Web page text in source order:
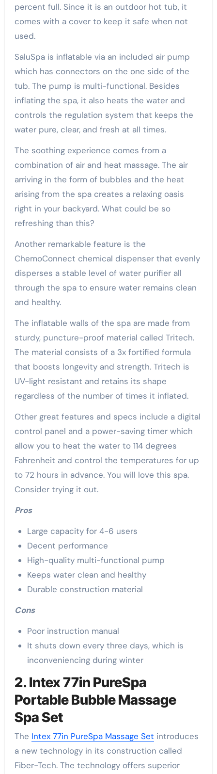
percent full. Since it is an outdoor hot tub, it
comes with a cover to keep it safe when not
used.
SaluSpa is inflatable via an included air pump
which has connectors on the one side of the
tub. The pump is multi-functional. Besides
inflating the spa, it also heats the water and
controls the regulation system that keeps the
water pure, clear, and fresh at all times.
The soothing experience comes from a
combination of air and heat massage. The air
arriving in the form of bubbles and the heat
arising from the spa creates a relaxing oasis
right in your backyard. What could be so
refreshing than this?
Another remarkable feature is the
ChemoConnect chemical dispenser that evenly
disperses a stable level of water purifier all
through the spa to ensure water remains clean
and healthy.
The inflatable walls of the spa are made from
sturdy, puncture-proof material called Tritech.
The material consists of a 3x fortified formula
that boosts longevity and strength. Tritech is
UV-light resistant and retains its shape
regardless of the number of times it inflated.
Other great features and specs include a digital
control panel and a power-saving timer which
allow you to heat the water to 114 degrees
Fahrenheit and control the temperatures for up
to 72 hours in advance. You will love this spa.
Consider trying it out.
Pros
Large capacity for 4-6 users
Decent performance
High-quality multi-functional pump
Keeps water clean and healthy
Durable construction material
Cons
Poor instruction manual
It shuts down every three days, which is
inconveniencing during winter
2. Intex 77in PureSpa
Portable Bubble Massage
Spa Set
The Intex 77in PureSpa Massage Set introduces
a new technology in its construction called
Fiber-Tech. The technology offers superior